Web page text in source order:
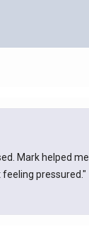
Mark helped me
pressured."